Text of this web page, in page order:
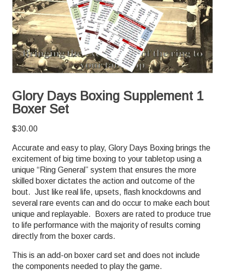
Glory Days Boxing Supplement 1
Boxer Set
$30.00
Accurate and easy to play, Glory Days Boxing brings the
excitement of big time boxing to your tabletop using a
unique “Ring General” system that ensures the more
skilled boxer dictates the action and outcome of the
bout. Just like real life, upsets, flash knockdowns and
several rare events can and do occur to make each bout
unique and replayable. Boxers are rated to produce true
to life performance with the majority of results coming
directly from the boxer cards.
This is an add-on boxer card set and does not include
the components needed to play the game.